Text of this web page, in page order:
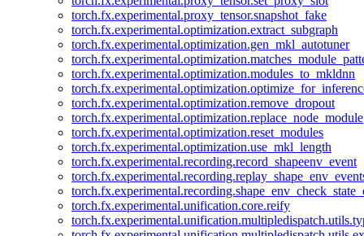
torch.fx.experimental.proxy_tensor.snapshot_fake
torch.fx.experimental.optimization.extract_subgraph
torch.fx.experimental.optimization.gen_mkl_autotuner
torch.fx.experimental.optimization.modules_to_mkldnn
torch.fx.experimental.optimization.remove_dropout
torch.fx.experimental.optimization.replace_node_module
torch.fx.experimental.optimization.reset_modules
torch.fx.experimental.optimization.use_mkl_length
torch.fx.experimental.recording.record_shapeenv_event
torch.fx.experimental.unification.core.reify